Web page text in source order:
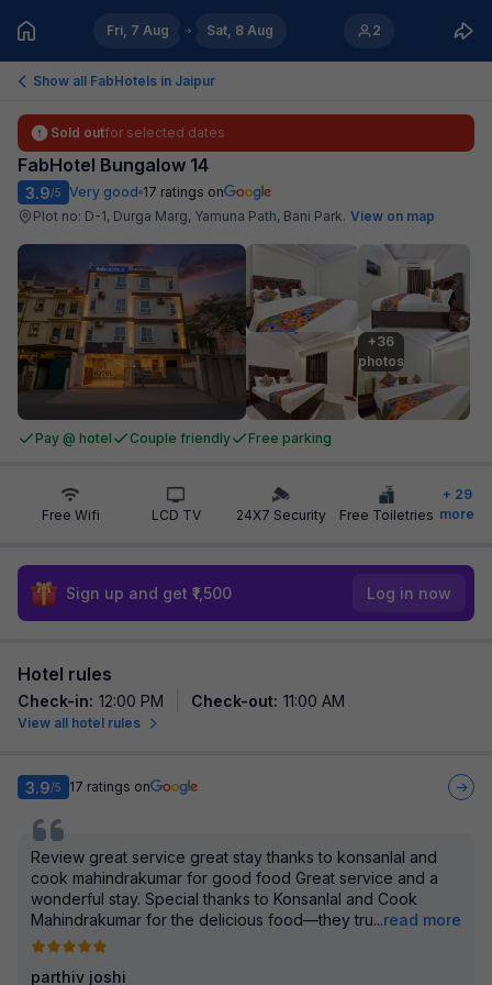
Fri, 7 Aug Sat, 8 Aug 2
Show all FabHotels in Jaipur
Sold outfor selected dates
FabHotel Bungalow 14
3.9/5 Very good 17 ratings on
Plot no: D-1, Durga Marg, Yamuna Path, Bani Park. View on map
+36
photos
Pay @ hotel Couple friendly Free parking
Free Wifi LCD TV 24X7 Security Free Toiletries
+ 29
more
Sign up and get ₹1,500 Log in now
Hotel rules
Check-in: 12:00 PM Check-out: 11:00 AM
View all hotel rules
3.9/5 17 ratings on
Review great service great stay thanks to konsanlal and
cook mahindrakumar for good food Great service and a
wonderful stay. Special thanks to Konsanlal and Cook
Mahindrakumar for the delicious food—they tru...read more
parthiv joshi